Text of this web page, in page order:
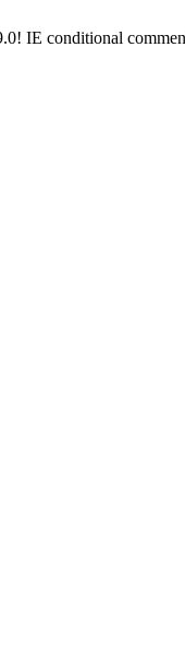
IE conditional